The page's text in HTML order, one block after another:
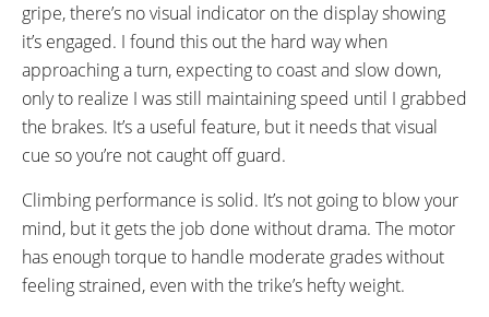
gripe, there’s no visual indicator on the display showing
it’s engaged. I found this out the hard way when
approaching a turn, expecting to coast and slow down,
only to realize I was still maintaining speed until I grabbed
the brakes. It’s a useful feature, but it needs that visual
cue so you’re not caught off guard.
Climbing performance is solid. It’s not going to blow your
mind, but it gets the job done without drama. The motor
has enough torque to handle moderate grades without
feeling strained, even with the trike’s hefty weight.